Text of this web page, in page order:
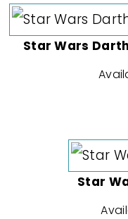
Star Wars
Star